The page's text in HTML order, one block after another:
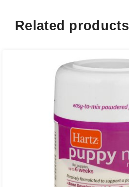
Related products